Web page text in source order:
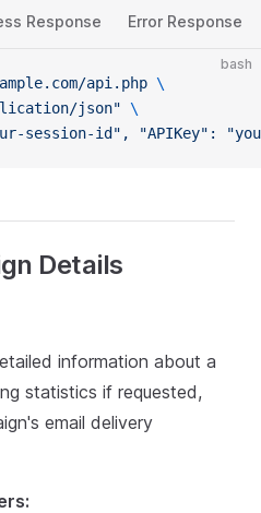
Response Error Response
bash
api.php \
json" \
session-id", "APIKey": "your-
Details
information about a
statistics if requested,
email delivery